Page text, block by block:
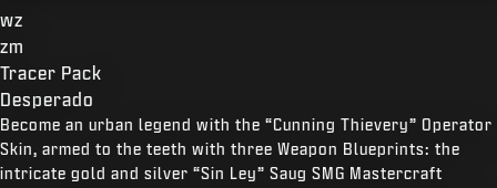
wz
zm
Tracer Pack
Desperado
Become an urban legend with the “Cunning Thievery” Operator
Skin, armed to the teeth with three Weapon Blueprints: the
intricate gold and silver “Sin Ley” Saug SMG Mastercraft